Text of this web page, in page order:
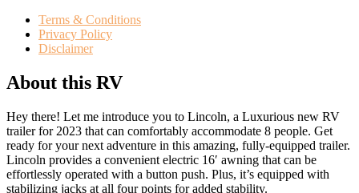
Terms & Conditions
Privacy Policy
Disclaimer
About this RV
Hey there! Let me introduce you to Lincoln, a Luxurious new RV
trailer for 2023 that can comfortably accommodate 8 people. Get
ready for your next adventure in this amazing, fully-equipped trailer.
Lincoln provides a convenient electric 16′ awning that can be
effortlessly operated with a button push. Plus, it’s equipped with
stabilizing jacks at all four points for added stability.